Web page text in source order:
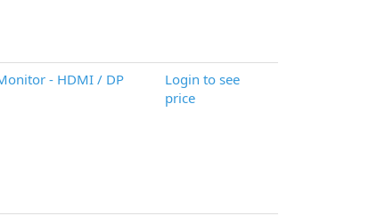
- HDMI / DP
Login to see
price